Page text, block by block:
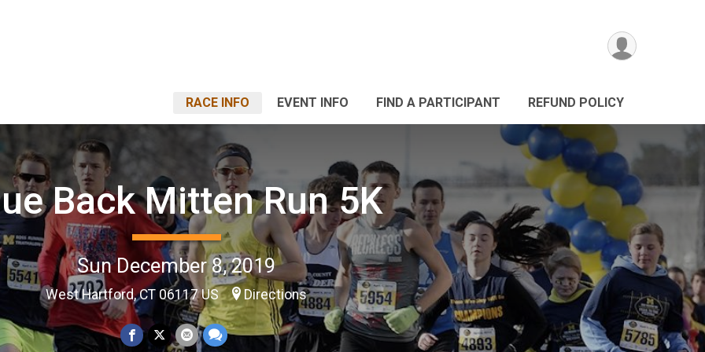
RACE INFO EVENT INFO FIND A PARTICIPANT REFUND POLICY
Back Mitten Run 5K
Sun December 8, 2019
West Hartford, CT 06117 US Directions